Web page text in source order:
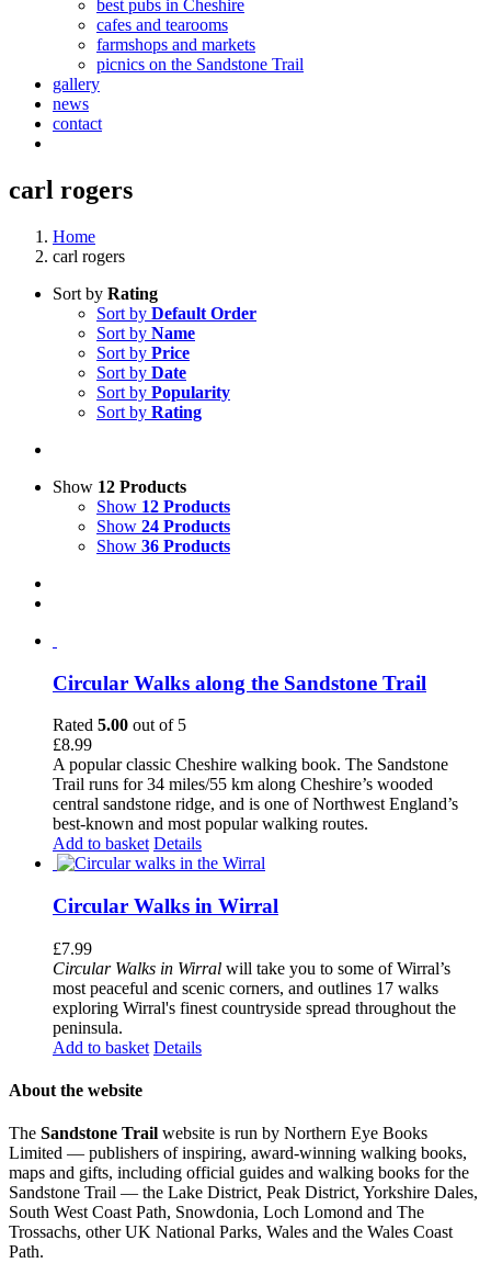
best pubs in Cheshire
cafes and tearooms
farmshops and markets
picnics on the Sandstone Trail
gallery
news
contact
carl rogers
Home
carl rogers
Sort by Rating
Sort by Default Order
Sort by Name
Sort by Price
Sort by Date
Sort by Popularity
Sort by Rating
Show 12 Products
Show 12 Products
Show 24 Products
Show 36 Products
Circular Walks along the Sandstone Trail
Rated 5.00 out of 5
£8.99
A popular classic Cheshire walking book. The Sandstone
Trail runs for 34 miles/55 km along Cheshire’s wooded
central sandstone ridge, and is one of Northwest England’s
best-known and most popular walking routes.
Add to basket Details
Circular Walks in Wirral
£7.99
Circular Walks in Wirral will take you to some of Wirral’s
most peaceful and scenic corners, and outlines 17 walks
exploring Wirral's finest countryside spread throughout the
peninsula.
Add to basket Details
About the website
The Sandstone Trail website is run by Northern Eye Books
Limited — publishers of inspiring, award-winning walking books,
maps and gifts, including official guides and walking books for the
Sandstone Trail — the Lake District, Peak District, Yorkshire Dales,
South West Coast Path, Snowdonia, Loch Lomond and The
Trossachs, other UK National Parks, Wales and the Wales Coast
Path.